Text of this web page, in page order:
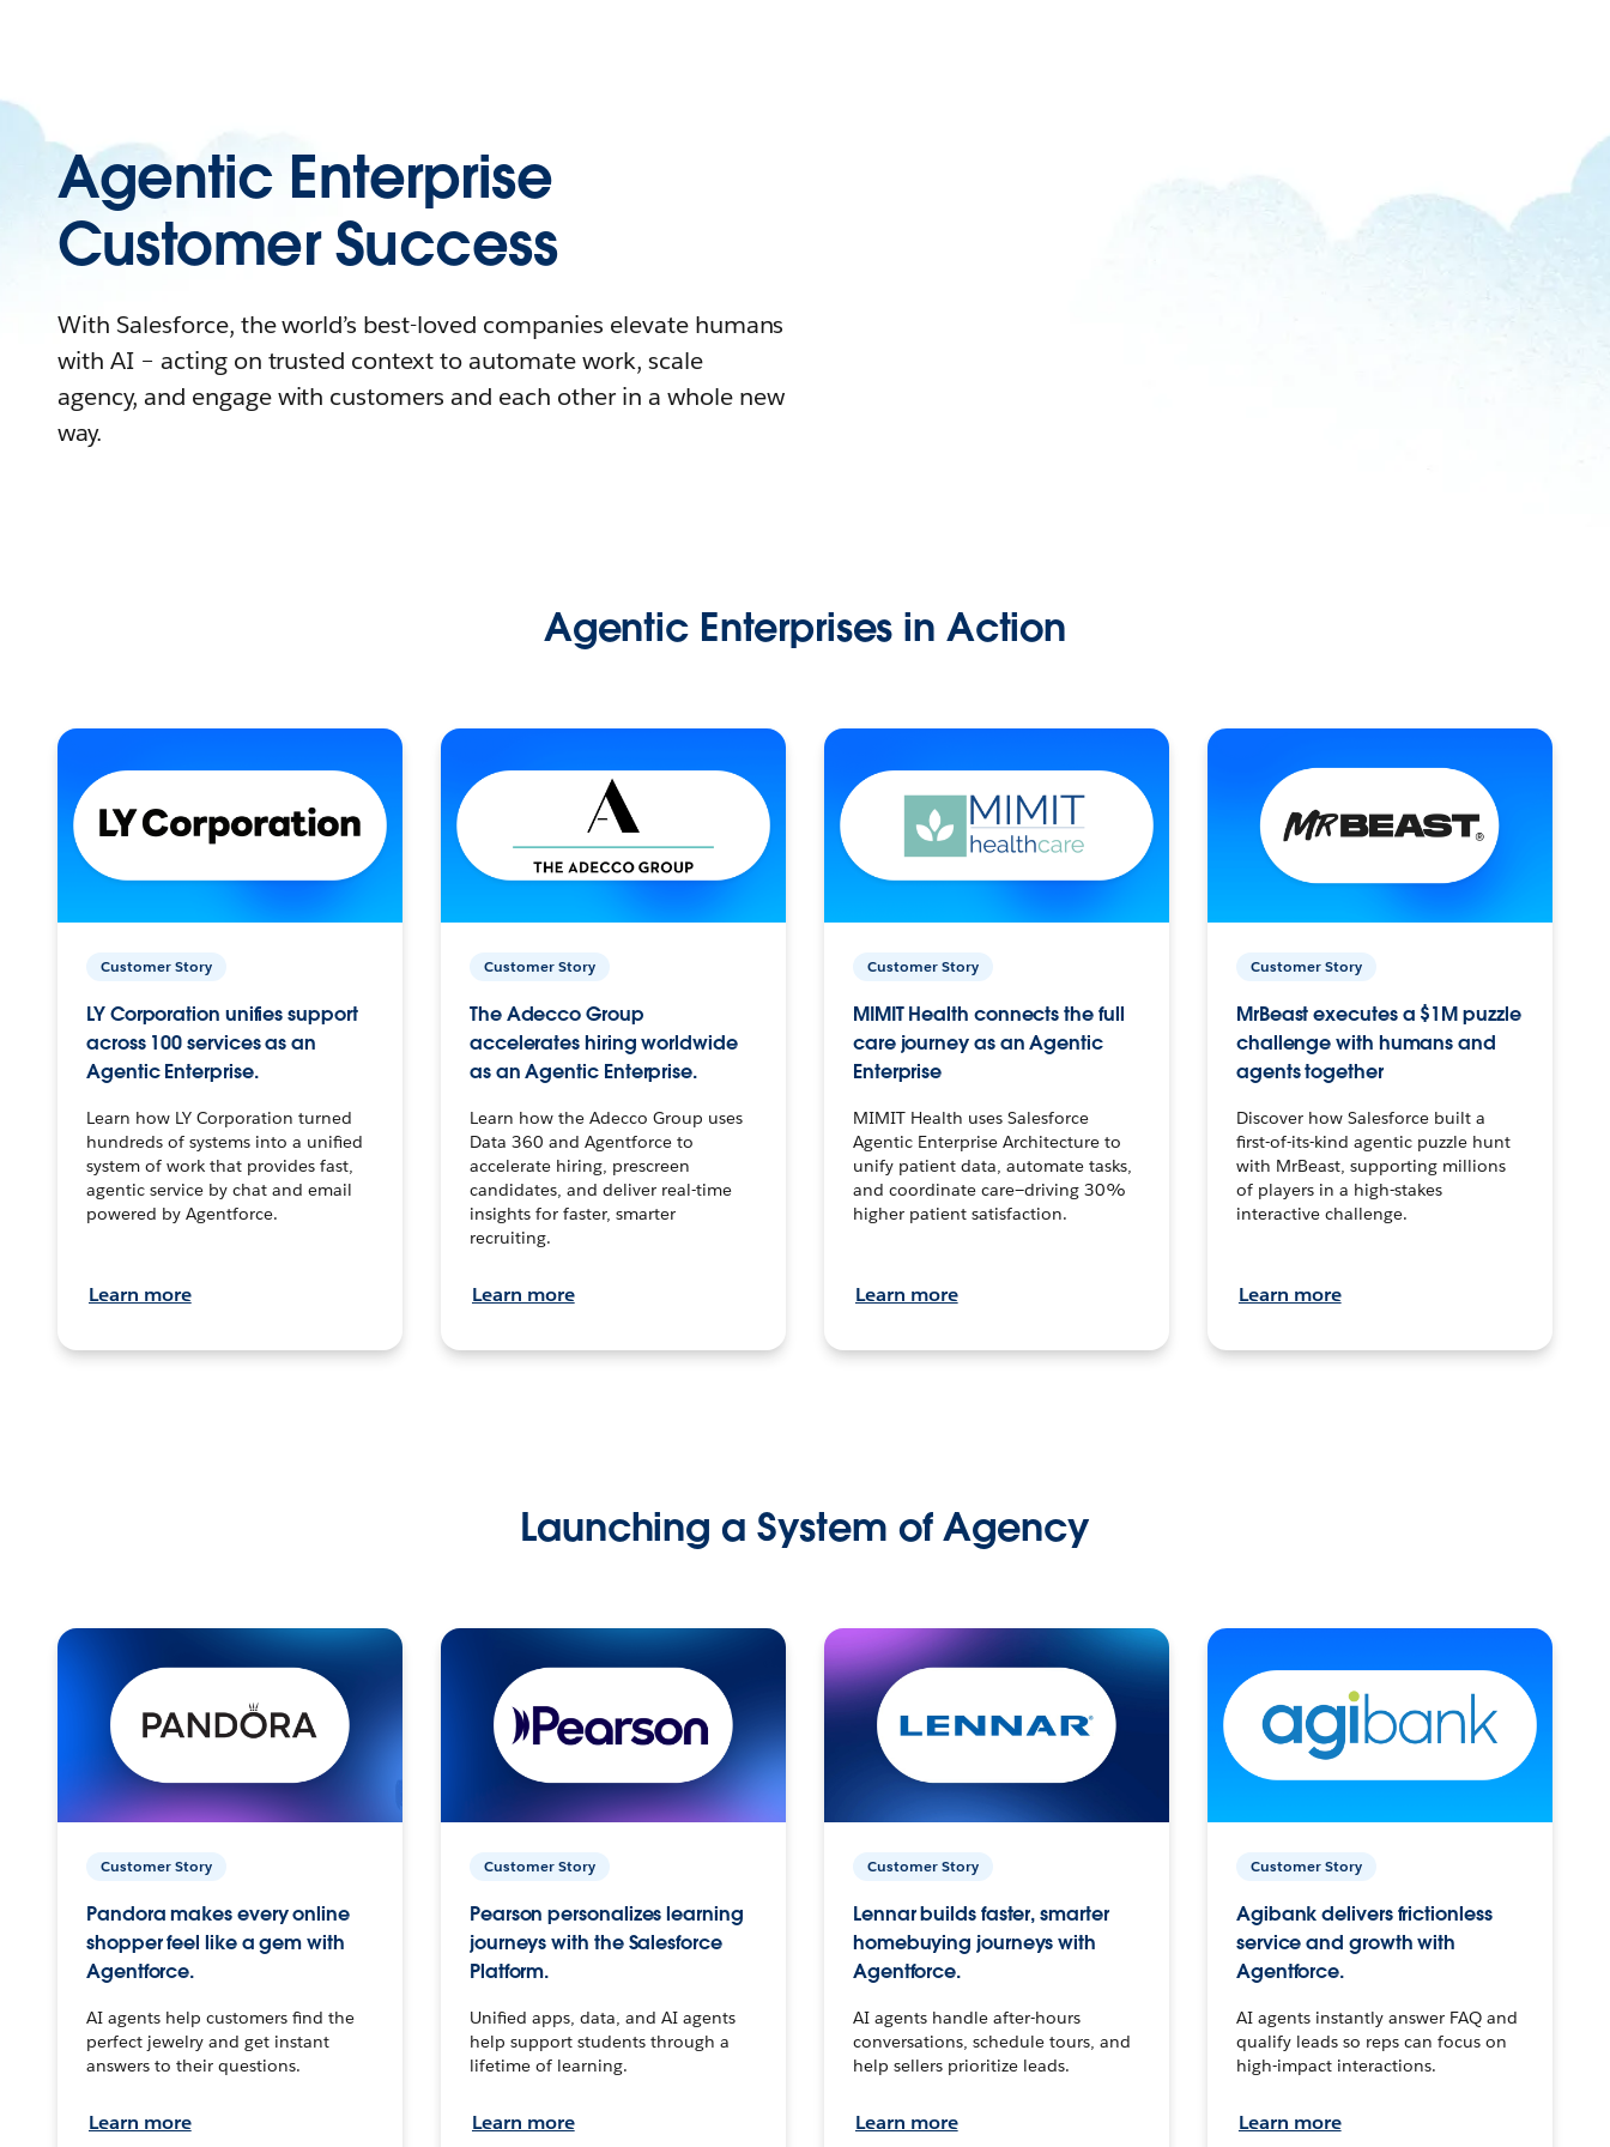
Agentic Enterprise
Customer Success
With Salesforce, the world’s best-loved companies elevate humans
with AI – acting on trusted context to automate work, scale
agency, and engage with customers and each other in a whole new
way.
Agentic Enterprises in Action
Customer Story
LY Corporation unifies support
across 100 services as an
Agentic Enterprise.
Learn how LY Corporation turned
hundreds of systems into a unified
system of work that provides fast,
agentic service by chat and email
powered by Agentforce.
Learn more
Customer Story
The Adecco Group
accelerates hiring worldwide
as an Agentic Enterprise.
Learn how the Adecco Group uses
Data 360 and Agentforce to
accelerate hiring, prescreen
candidates, and deliver real-time
insights for faster, smarter
recruiting.
Learn more
Customer Story
MIMIT Health connects the full
care journey as an Agentic
Enterprise
MIMIT Health uses Salesforce
Agentic Enterprise Architecture to
unify patient data, automate tasks,
and coordinate care—driving 30%
higher patient satisfaction.
Learn more
Customer Story
MrBeast executes a $1M puzzle
challenge with humans and
agents together
Discover how Salesforce built a
first-of-its-kind agentic puzzle hunt
with MrBeast, supporting millions
of players in a high-stakes
interactive challenge.
Learn more
Launching a System of Agency
Customer Story
Pandora makes every online
shopper feel like a gem with
Agentforce.
AI agents help customers find the
perfect jewelry and get instant
answers to their questions.
Learn more
Customer Story
Pearson personalizes learning
journeys with the Salesforce
Platform.
Unified apps, data, and AI agents
help support students through a
lifetime of learning.
Learn more
Customer Story
Lennar builds faster, smarter
homebuying journeys with
Agentforce.
AI agents handle after-hours
conversations, schedule tours, and
help sellers prioritize leads.
Learn more
Customer Story
Agibank delivers frictionless
service and growth with
Agentforce.
AI agents instantly answer FAQ and
qualify leads so reps can focus on
high-impact interactions.
Learn more